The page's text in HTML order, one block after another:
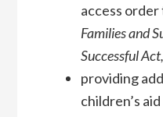
access
Families and
Successful
providing
children’s